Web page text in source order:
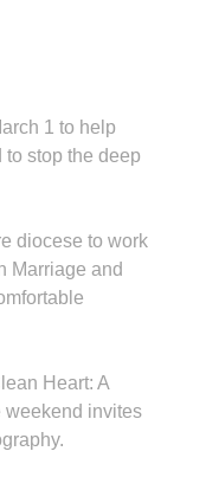
1 to help
stop the deep
diocese to work
Marriage and
Heart: A
weekend invites